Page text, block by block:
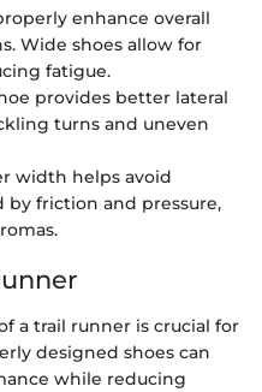
enhance overall
Wide shoes allow for
fatigue.
provides better lateral
turns and uneven
width helps avoid
by friction and pressure,
a trail runner is crucial for
designed shoes can
while reducing